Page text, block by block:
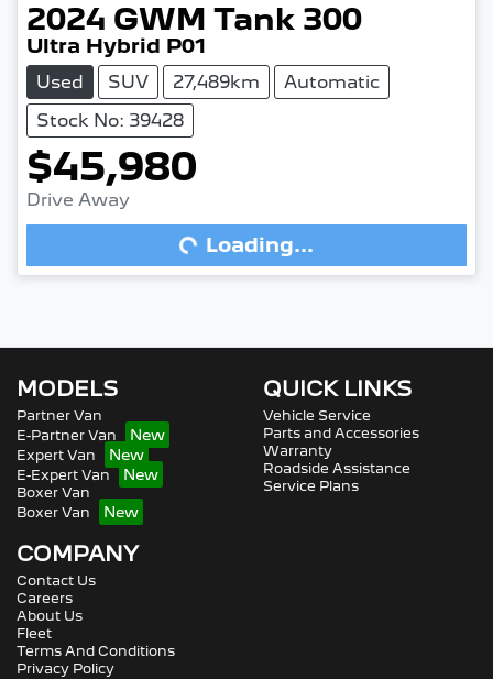
2024 GWM Tank 300
Ultra Hybrid P01
Used SUV 27,489km
Automatic
Stock No: 39428
$45,980
Drive Away
Loading... Loading...
MODELS
Partner Van
E-Partner Van
Expert Van
E-Expert Van
Boxer Van
Boxer Van
QUICK LINKS
Vehicle Service
Parts and Accessories
Warranty
Roadside Assistance
Service Plans
COMPANY
Contact Us
Careers
About Us
Fleet
Terms And Conditions
Privacy Policy